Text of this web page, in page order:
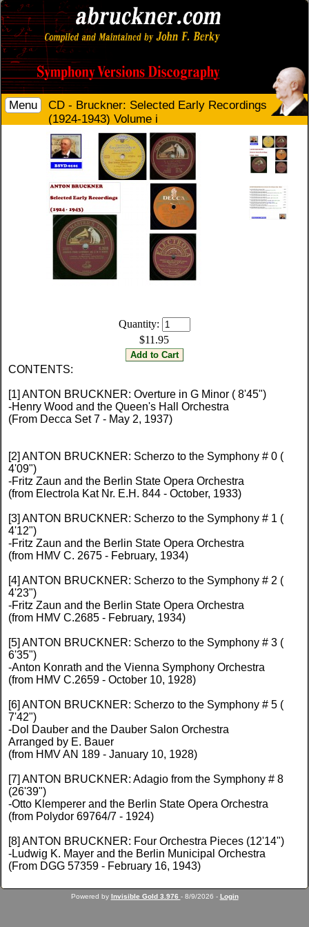
Menu
CD - Bruckner: Selected Early Recordings
(1924-1943) Volume i
Quantity:
$11.95
CONTENTS:
[1] ANTON BRUCKNER: Overture in G Minor ( 8'45")
-Henry Wood and the Queen's Hall Orchestra
(From Decca Set 7 - May 2, 1937)
[2] ANTON BRUCKNER: Scherzo to the Symphony # 0 (
4'09")
-Fritz Zaun and the Berlin State Opera Orchestra
(from Electrola Kat Nr. E.H. 844 - October, 1933)
[3] ANTON BRUCKNER: Scherzo to the Symphony # 1 (
4'12")
-Fritz Zaun and the Berlin State Opera Orchestra
(from HMV C. 2675 - February, 1934)
[4] ANTON BRUCKNER: Scherzo to the Symphony # 2 (
4'23")
-Fritz Zaun and the Berlin State Opera Orchestra
(from HMV C.2685 - February, 1934)
[5] ANTON BRUCKNER: Scherzo to the Symphony # 3 (
6'35")
-Anton Konrath and the Vienna Symphony Orchestra
(from HMV C.2659 - October 10, 1928)
[6] ANTON BRUCKNER: Scherzo to the Symphony # 5 (
7'42")
-Dol Dauber and the Dauber Salon Orchestra
Arranged by E. Bauer
(from HMV AN 189 - January 10, 1928)
[7] ANTON BRUCKNER: Adagio from the Symphony # 8
(26'39")
-Otto Klemperer and the Berlin State Opera Orchestra
(from Polydor 69764/7 - 1924)
[8] ANTON BRUCKNER: Four Orchestra Pieces (12'14")
-Ludwig K. Mayer and the Berlin Municipal Orchestra
(From DGG 57359 - February 16, 1943)
Powered by Invisible Gold 3.976 - 8/9/2026 - Login